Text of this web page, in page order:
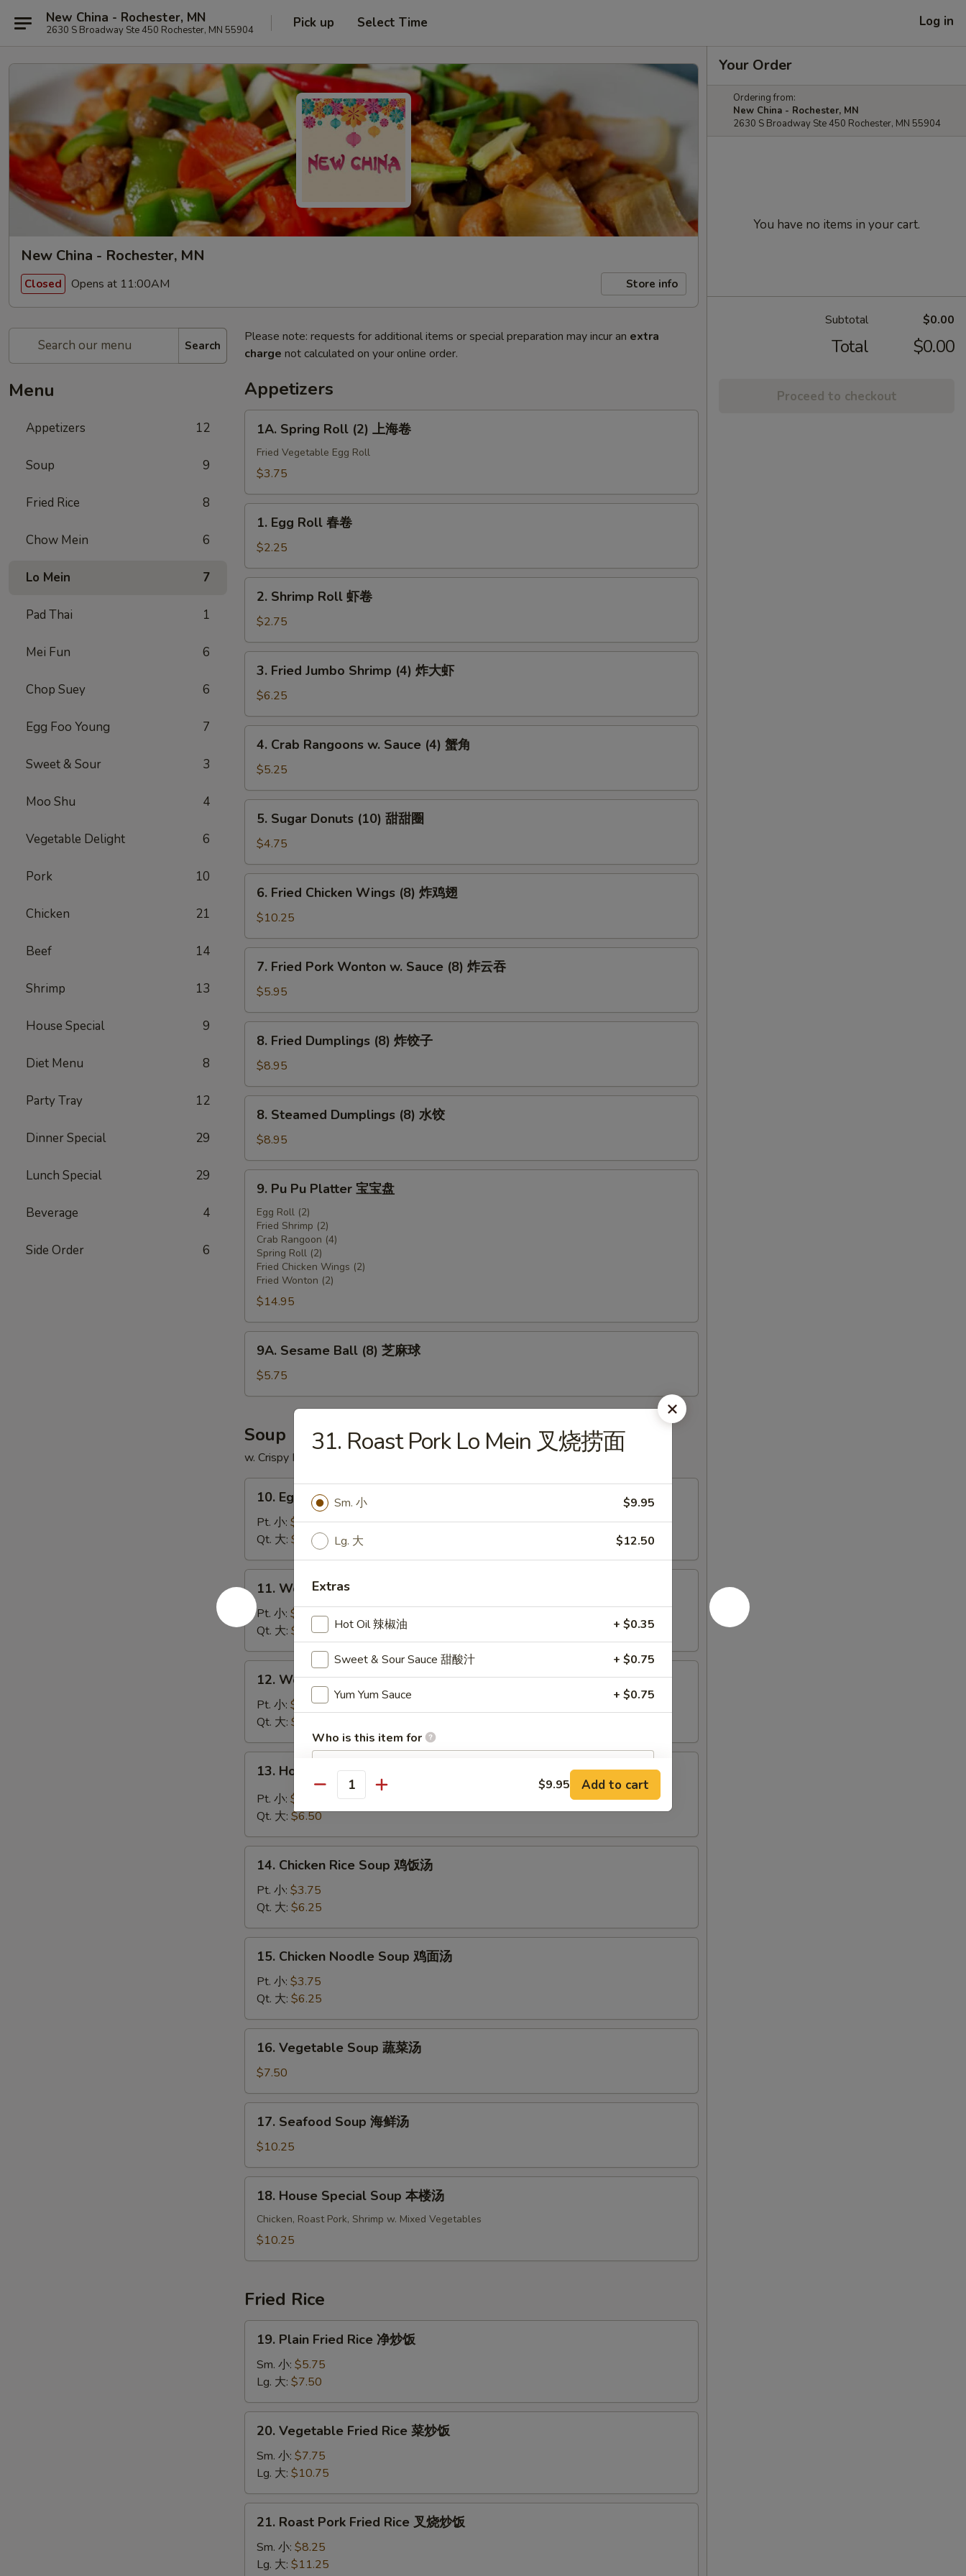
New China - Rochester, MN
2630 S Broadway Ste 450 Rochester, MN 55904 Pick up Select Time Log in
New China - Rochester, MN
Closed Opens at 11:00AM Store info
Search
Menu
Appetizers 12
Soup 9
Fried Rice 8
Chow Mein 6
Lo Mein 7
Pad Thai 1
Mei Fun 6
Chop Suey 6
Egg Foo Young 7
Sweet & Sour 3
Moo Shu 4
Vegetable Delight 6
Pork 10
Chicken 21
Beef 14
Shrimp 13
House Special 9
Diet Menu 8
Party Tray 12
Dinner Special 29
Lunch Special 29
Beverage 4
Side Order 6
Please note: requests for additional items or special preparation may incur an extra
charge not calculated on your online order.
Appetizers
Spring
Roll
(2)
海
1A. Spring Roll (2) 上海卷
Fried Vegetable Egg Roll
$3.75
Egg
Roll
春
卷
1. Egg Roll 春卷
$2.25
Shrimp
Roll
虾
卷
2. Shrimp Roll 虾卷
$2.75
Fried
Jumbo
Shrimp
(4)
3. Fried Jumbo Shrimp (4) 炸大虾
$6.25
Crab
Rangoons
w.
Sauce
(4)
4. Crab Rangoons w. Sauce (4) 蟹角
$5.25
Sugar
Donuts
(10)
甜
5. Sugar Donuts (10) 甜甜圈
$4.75
Fried
Chicken
Wings
(8)
6. Fried Chicken Wings (8) 炸鸡翅
$10.25
Fried
Pork
Wonton
w.
Sauce
(8)
云
7. Fried Pork Wonton w. Sauce (8) 炸云吞
$5.95
Fried
Dumplings
(8)
炸
8. Fried Dumplings (8) 炸饺子
$8.95
Steamed
Dumplings
(8)
水
8. Steamed Dumplings (8) 水饺
$8.95
Pu
Pu
Platter
9. Pu Pu Platter 宝宝盘
Egg Roll (2)
Fried Shrimp (2)
Crab Rangoon (4)
Spring Roll (2)
Fried Chicken Wings (2)
Fried Wonton (2)
$14.95
Sesame
Ball
(8)
麻
球
9A. Sesame Ball (8) 芝麻球
$5.75
Soup
w. Crispy Noodles
Egg
Drop
Soup
蛋
花
汤
10. Egg Drop Soup 蛋花汤
Pt. 小: $3.75
Qt. 大: $5.95
Wonton
Soup
云
吞
汤
11. Wonton Soup 云吞汤
Pt. 小: $3.95
Qt. 大: $6.50
Wonton
Egg
Drop
Soup
云
12. Wonton Egg Drop Soup 云吞蛋花汤
Pt. 小: $3.95
Qt. 大: $6.50
Hot
Sour
酸
13. Hot & Sour Soup 酸辣汤
Pt. 小: $3.95
Qt. 大: $6.50
Chicken
Rice
Soup
鸡
饭
14. Chicken Rice Soup 鸡饭汤
Pt. 小: $3.75
Qt. 大: $6.25
Chicken
Noodle
Soup
鸡
面
15. Chicken Noodle Soup 鸡面汤
Pt. 小: $3.75
Qt. 大: $6.25
Vegetable
Soup
蔬
菜
16. Vegetable Soup 蔬菜汤
$7.50
Seafood
Soup
海
鲜
17. Seafood Soup 海鲜汤
$10.25
House
Special
Soup
18. House Special Soup 本楼汤
Chicken, Roast Pork, Shrimp w. Mixed Vegetables
$10.25
Fried Rice
Plain
Fried
Rice
净
炒
19. Plain Fried Rice 净炒饭
Sm. 小: $5.75
Lg. 大: $7.50
Vegetable
Fried
Rice
菜
炒
20. Vegetable Fried Rice 菜炒饭
Sm. 小: $7.75
Lg. 大: $10.75
Roast
Pork
Fried
21. Roast Pork Fried Rice 叉烧炒饭
Sm. 小: $8.25
Lg. 大: $11.25
Your Order
Ordering from:
New China - Rochester, MN
2630 S Broadway Ste 450 Rochester, MN 55904
You have no items in your cart.
Subtotal $0.00
Total $0.00
Proceed to checkout
31. Roast Pork Lo Mein 叉烧捞面
Sm. 小 $9.95
Lg. 大 $12.50
Extras
Hot Oil 辣椒油 + $0.35
Sweet & Sour Sauce 甜酸汁 + $0.75
Yum Yum Sauce + $0.75
Who is this item for
Special instructions
NOTE EXTRA CHARGES MAY BE INCURRED FOR ADDITIONS IN THIS
SECTION
Quantity $9.95 Add to cart